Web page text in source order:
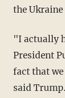
the Ukraine
"I actually had a good relationship with
President
fact that
said